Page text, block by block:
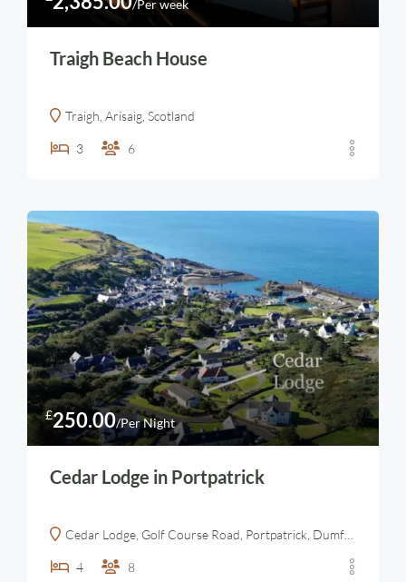
/Per week
Traigh Beach House
Traigh, Arisaig, Scotland
3 6
£250.00/Per Night
Cedar Lodge in Portpatrick
Cedar Lodge, Golf Course Road, Portpatrick, Dumfries and Galloway, Scotland, DG9 8TD, United Kingdom
4 8